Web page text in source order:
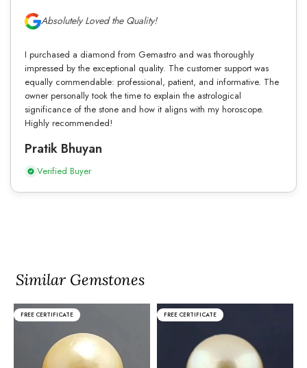
Absolutely Loved the Quality!
I purchased a diamond from Gemastro and was thoroughly
impressed by the exceptional quality. The customer support was
equally commendable: professional, patient, and informative. The
owner personally took the time to explain the astrological
significance of the stone and how it aligns with my horoscope.
Highly recommended!
Pratik Bhuyan
Verified Buyer
Similar Gemstones
FREE CERTIFICATE FREE CERTIFICATE